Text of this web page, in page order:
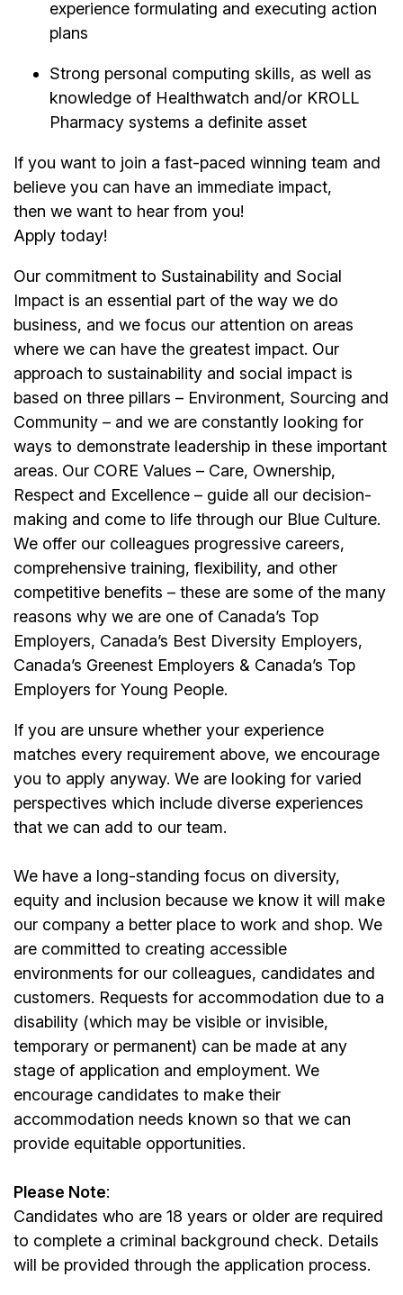
experience formulating and executing action
plans
Strong personal computing skills, as well as
knowledge of Healthwatch and/or KROLL
Pharmacy systems a definite asset
If you want to join a fast-paced winning team and
believe you can have an immediate impact,
then we want to hear from you!
Apply today!
Our commitment to Sustainability and Social
Impact is an essential part of the way we do
business, and we focus our attention on areas
where we can have the greatest impact. Our
approach to sustainability and social impact is
based on three pillars – Environment, Sourcing and
Community – and we are constantly looking for
ways to demonstrate leadership in these important
areas. Our CORE Values – Care, Ownership,
Respect and Excellence – guide all our decision-
making and come to life through our Blue Culture.
We offer our colleagues progressive careers,
comprehensive training, flexibility, and other
competitive benefits – these are some of the many
reasons why we are one of Canada’s Top
Employers, Canada’s Best Diversity Employers,
Canada’s Greenest Employers & Canada’s Top
Employers for Young People.
If you are unsure whether your experience
matches every requirement above, we encourage
you to apply anyway. We are looking for varied
perspectives which include diverse experiences
that we can add to our team.
We have a long-standing focus on diversity,
equity and inclusion because we know it will make
our company a better place to work and shop. We
are committed to creating accessible
environments for our colleagues, candidates and
customers. Requests for accommodation due to a
disability (which may be visible or invisible,
temporary or permanent) can be made at any
stage of application and employment. We
encourage candidates to make their
accommodation needs known so that we can
provide equitable opportunities.
Please Note:
Candidates who are 18 years or older are required
to complete a criminal background check. Details
will be provided through the application process.